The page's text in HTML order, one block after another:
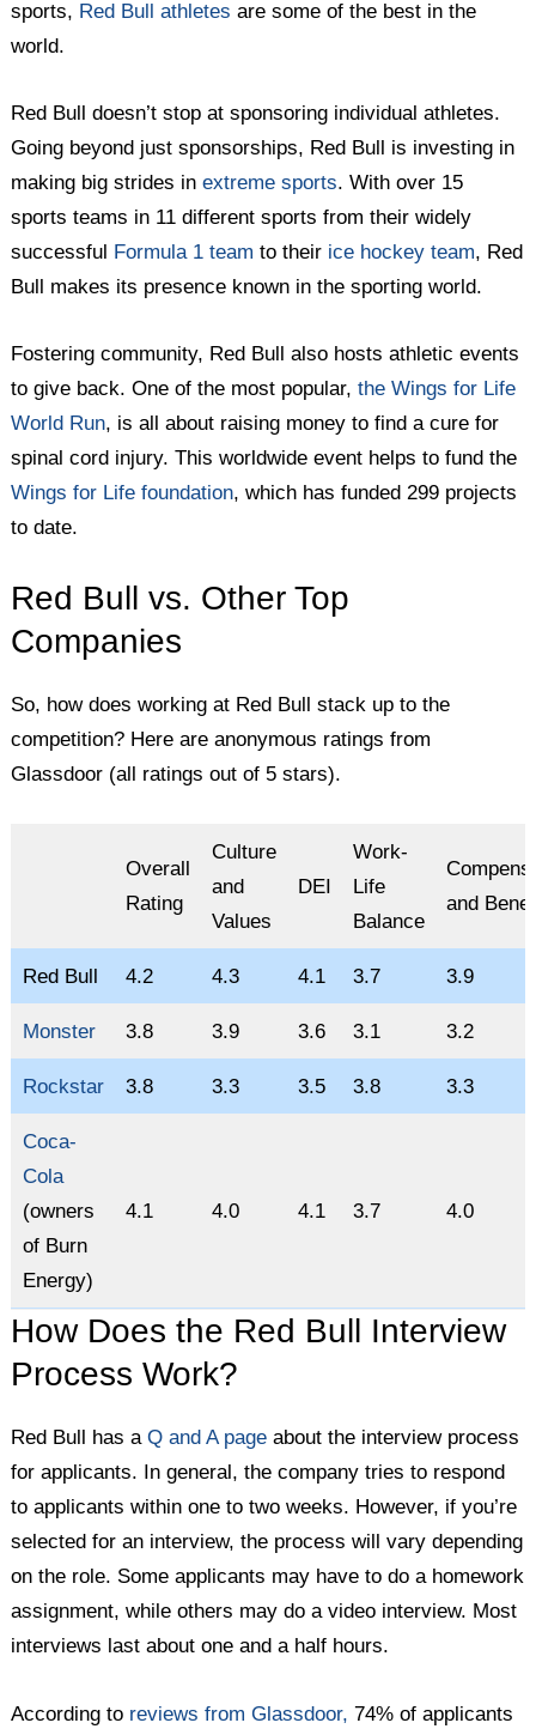
sports, Red Bull athletes are some of the best in the
world.
Red Bull doesn’t stop at sponsoring individual athletes.
Going beyond just sponsorships, Red Bull is investing in
making big strides inextreme sports. With over 15
sports teams in 11 different sports from their widely
successful Formula 1 team to their ice hockey team, Red
Bull makes its presence known in the sporting world.
Fostering community, Red Bull also hosts athletic events
to give back. One of the most popular,the Wings for Life
World Run, is all about raising money to find a cure for
spinal cord injury. This worldwide event helps to fund the
Wings for Life foundation, which has funded 299 projects
to date.
Red Bull vs. Other Top
Companies
So, how does working at Red Bull stack up to the
competition? Here are anonymous ratings from
Glassdoor (all ratings out of 5 stars).
Overall
Rating
Culture
and
Values
DEI
Work-
Life
Balance
and
Red Bull 4.2 4.3 4.1 3.7 3.9
Monster 3.8 3.9 3.6 3.1 3.2
Rockstar 3.8 3.3 3.5 3.8 3.3
Coca-
Cola
(owners
of Burn
Energy)
4.1 4.0 4.1 3.7 4.0
How Does the Red Bull Interview
Process Work?
Red Bull has aQ and A page about the interview process
for applicants. In general, the company tries to respond
to applicants within one to two weeks. However, if you’re
selected for an interview, the process will vary depending
on the role. Some applicants may have to do a homework
assignment, while others may do a video interview. Most
interviews last about one and a half hours.
According to reviews from Glassdoor, 74% of applicants